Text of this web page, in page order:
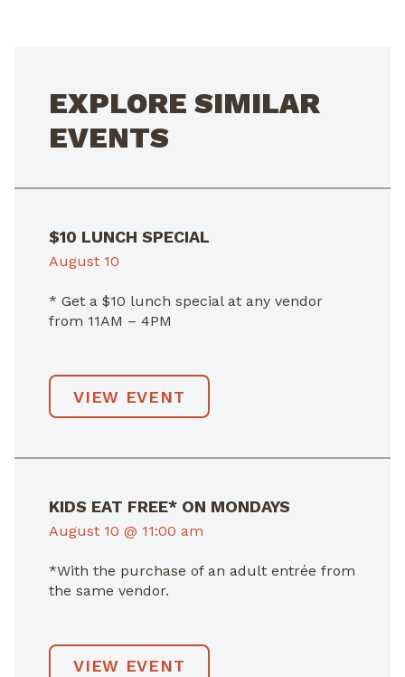
EXPLORE SIMILAR
EVENTS
$10 LUNCH SPECIAL
August 10
* Get a $10 lunch special at any vendor
from 11AM – 4PM
VIEW EVENT
KIDS EAT FREE* ON MONDAYS
August 10 @ 11:00 am
*With the purchase of an adult entrée from
the same vendor.
VIEW EVENT